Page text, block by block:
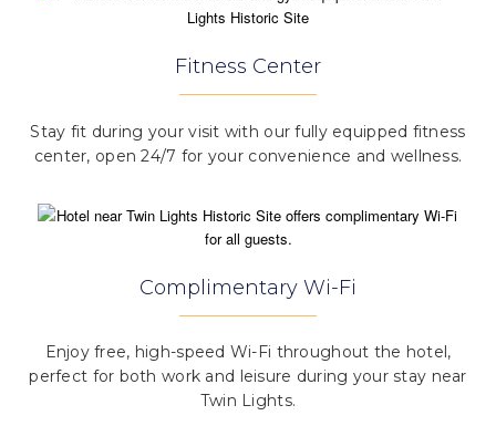
Fitness Center
Stay fit during your visit with our fully equipped fitness
center, open 24/7 for your convenience and wellness.
Complimentary Wi-Fi
Enjoy free, high-speed Wi-Fi throughout the hotel,
perfect for both work and leisure during your stay near
Twin Lights.